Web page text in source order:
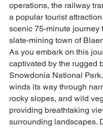
operations, the railway
a popular tourist
scenic 75-minute journey
slate-mining town of
As you embark on this
captivated by the rugged
Snowdonia National
winds its way through
rocky slopes, and wild
providing breathtaking
surrounding landscapes.